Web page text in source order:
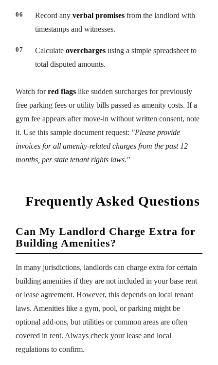
Record any verbal promises from the landlord with
timestamps and witnesses.
Calculate overcharges using a simple spreadsheet to
total disputed amounts.
Watch forred flags like sudden surcharges for previously
free parking fees or utility bills passed as amenity costs. If a
gym fee appears after move-in without written consent, note
it. Use this sample document request: "Please provide
invoices for all amenity-related charges from the past 12
months, per state tenant rights laws."
Frequently Asked Questions
Can My Landlord Charge Extra for
Building Amenities?
In many jurisdictions, landlords can charge extra for certain
building amenities if they are not included in your base rent
or lease agreement. However, this depends on local tenant
laws. Amenities like a gym, pool, or parking might be
optional add-ons, but utilities or common areas are often
covered in rent. Always check your lease and local
regulations to confirm.